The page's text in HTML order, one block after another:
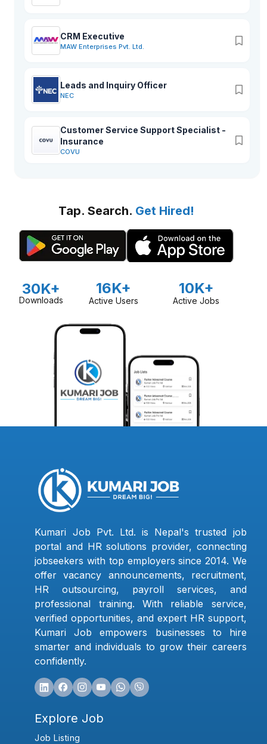
CRM Executive
MAW Enterprises Pvt. Ltd.
Leads and Inquiry Officer
NEC
Customer Service Support Specialist -
Insurance
COVU
Tap. Search. Get Hired!
30K+
Downloads
16K+
Active Users
10K+
Active Jobs
Kumari Job Pvt. Ltd. is Nepal's trusted job
portal and HR solutions provider, connecting
jobseekers with top employers since 2014. We
offer vacancy announcements, recruitment,
HR outsourcing, payroll services, and
professional training. With reliable service,
verified opportunities, and expert HR support,
Kumari Job empowers businesses to hire
smarter and individuals to grow their careers
confidently.
Explore Job
Job Listing